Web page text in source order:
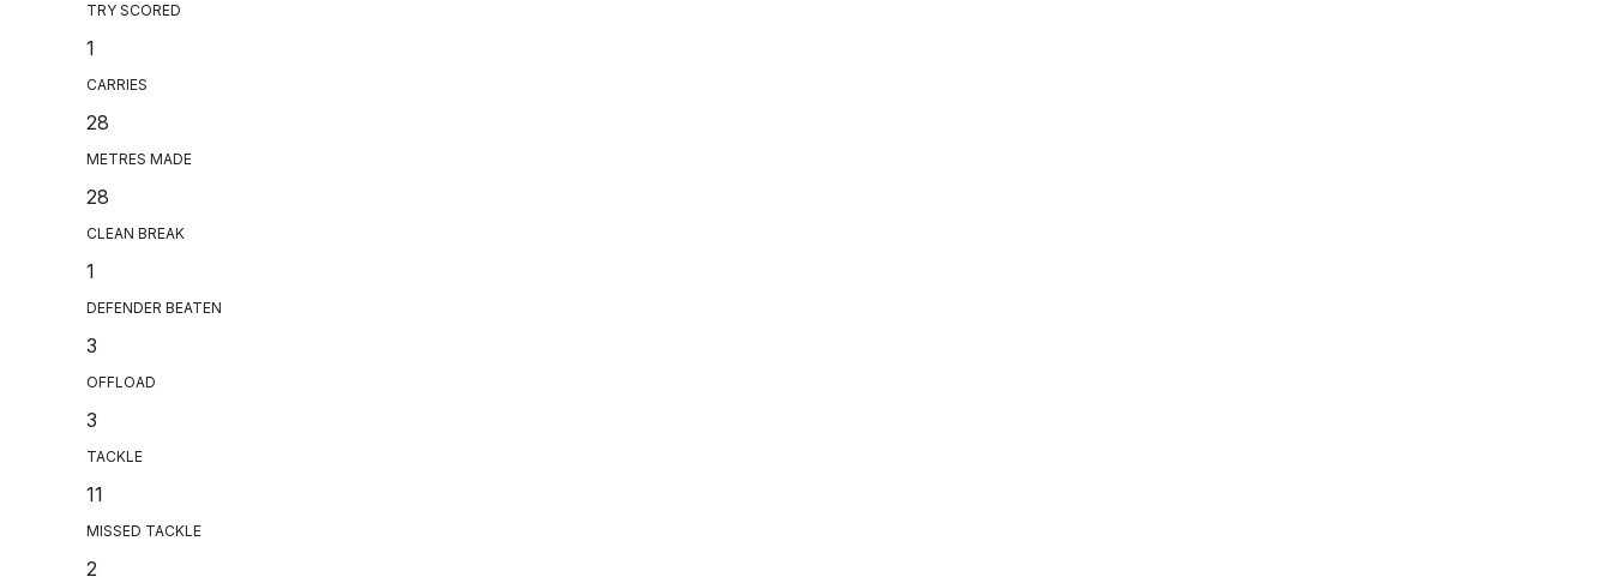
TRY SCORED
1
CARRIES
28
METRES MADE
28
CLEAN BREAK
1
DEFENDER BEATEN
3
OFFLOAD
3
TACKLE
11
MISSED TACKLE
2